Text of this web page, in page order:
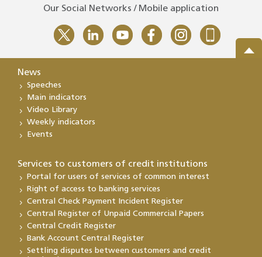
Our Social Networks / Mobile application
News
Speeches
Main indicators
Video Library
Weekly indicators
Events
Services to customers of credit institutions
Portal for users of services of common interest
Right of access to banking services
Central Check Payment Incident Register
Central Register of Unpaid Commercial Papers
Central Credit Register
Bank Account Central Register
Settling disputes between customers and credit